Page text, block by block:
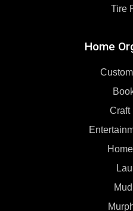
Tire
Home
Craft